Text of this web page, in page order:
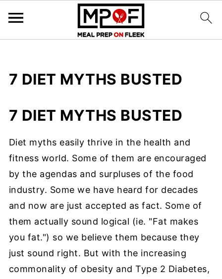
7 DIET MYTHS BUSTED
7 DIET MYTHS BUSTED
Diet myths easily thrive in the health and
fitness world. Some of them are encouraged
by the agendas and surpluses of the food
industry. Some we have heard for decades
and now are just accepted as fact. Some of
them actually sound logical (ie. "Fat makes
you fat.") so we believe them because they
just sound right. But with the increasing
commonality of obesity and Type 2 Diabetes,